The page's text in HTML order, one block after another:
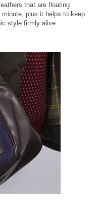
that are floating
plus it helps to keep
style firmly alive.